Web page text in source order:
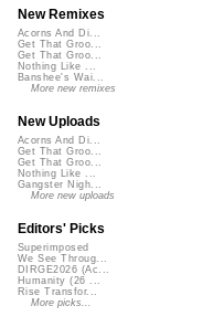
New Remixes
Acorns And Di...
Get That Groo...
Get That Groo...
Nothing Like ...
Banshee's Wai...
More new remixes
New Uploads
Acorns And Di...
Get That Groo...
Get That Groo...
Nothing Like ...
Gangster Nigh...
More new uploads
Editors' Picks
Superimposed
We See Throug...
DIRGE2026 (Ac...
Humanity (26 ...
Rise Transfor...
More picks...